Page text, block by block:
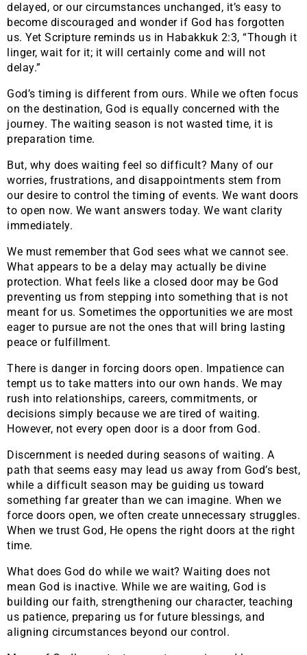
delayed, or our circumstances unchanged, it’s easy to
become discouraged and wonder if God has forgotten
us. Yet Scripture reminds us in Habakkuk 2:3, “Though it
linger, wait for it; it will certainly come and will not
delay.”
God’s timing is different from ours. While we often focus
on the destination, God is equally concerned with the
journey. The waiting season is not wasted time, it is
preparation time.
But, why does waiting feel so difficult? Many of our
worries, frustrations, and disappointments stem from
our desire to control the timing of events. We want doors
to open now. We want answers today. We want clarity
immediately.
We must remember that God sees what we cannot see.
What appears to be a delay may actually be divine
protection. What feels like a closed door may be God
preventing us from stepping into something that is not
meant for us. Sometimes the opportunities we are most
eager to pursue are not the ones that will bring lasting
peace or fulfillment.
There is danger in forcing doors open. Impatience can
tempt us to take matters into our own hands. We may
rush into relationships, careers, commitments, or
decisions simply because we are tired of waiting.
However, not every open door is a door from God.
Discernment is needed during seasons of waiting. A
path that seems easy may lead us away from God’s best,
while a difficult season may be guiding us toward
something far greater than we can imagine. When we
force doors open, we often create unnecessary struggles.
When we trust God, He opens the right doors at the right
time.
What does God do while we wait? Waiting does not
mean God is inactive. While we are waiting, God is
building our faith, strengthening our character, teaching
us patience, preparing us for future blessings, and
aligning circumstances beyond our control.